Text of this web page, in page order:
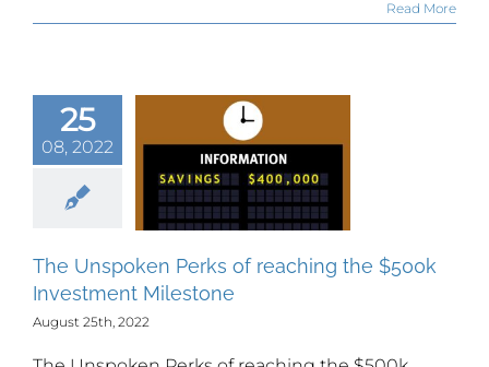
Read More
25
08, 2022
of
the
The Unspoken Perks of reaching the $500k
Investment Milestone
August 25th, 2022